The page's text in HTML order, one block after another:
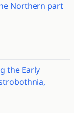
Northern part
the Early